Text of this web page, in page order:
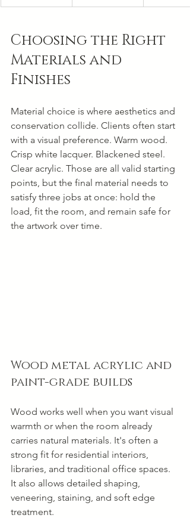
Choosing the Right
Materials and
Finishes
Material choice is where aesthetics and
conservation collide. Clients often start
with a visual preference. Warm wood.
Crisp white lacquer. Blackened steel.
Clear acrylic. Those are all valid starting
points, but the final material needs to
satisfy three jobs at once: hold the
load, fit the room, and remain safe for
the artwork over time.
Wood metal acrylic and
paint-grade builds
Wood works well when you want visual
warmth or when the room already
carries natural materials. It's often a
strong fit for residential interiors,
libraries, and traditional office spaces.
It also allows detailed shaping,
veneering, staining, and soft edge
treatment.